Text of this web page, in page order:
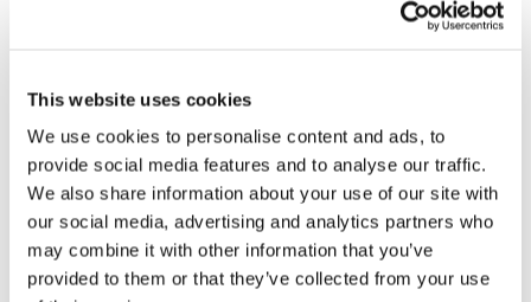
This website uses cookies
We use cookies to personalise content and ads, to
provide social media features and to analyse our traffic.
We also share information about your use of our site with
our social media, advertising and analytics partners who
may combine it with other information that you’ve
provided to them or that they’ve collected from your use
Specificaties
Lengte 4.3 m
Breedte 2.0 m